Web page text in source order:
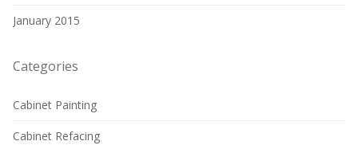
January 2015
Categories
Cabinet Painting
Cabinet Refacing